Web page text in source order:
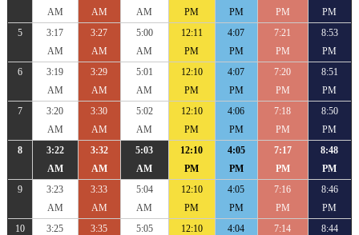
AM
AM
AM
PM
PM
PM
PM
5
3:17
AM
3:27
AM
5:00
AM
12:11
PM
4:07
PM
7:21
PM
8:53
PM
6
3:19
AM
3:29
AM
5:01
AM
12:10
PM
4:07
PM
7:20
PM
8:51
PM
7
3:20
AM
3:30
AM
5:02
AM
12:10
PM
4:06
PM
7:18
PM
8:50
PM
8
3:22
AM
3:32
AM
5:03
AM
12:10
PM
4:05
PM
7:17
PM
8:48
PM
9
3:23
AM
3:33
AM
5:04
AM
12:10
PM
4:05
PM
7:16
PM
8:46
PM
10
3:25
3:35
5:05
12:10
4:04
7:14
8:44